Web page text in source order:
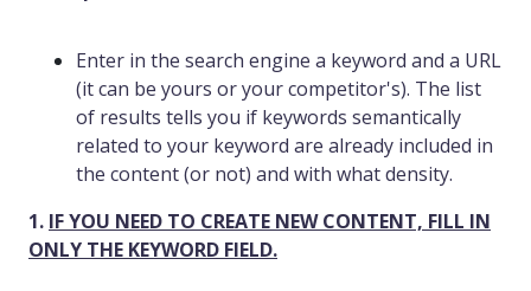
Enter in the search engine a keyword and a URL
(it can be yours or your competitor's). The list
of results tells you if keywords semantically
related to your keyword are already included in
the content (or not) and with what density.
1. IF YOU NEED TO CREATE NEW CONTENT, FILL IN
ONLY THE KEYWORD FIELD.